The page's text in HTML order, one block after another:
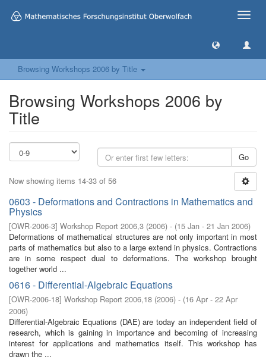
Toggle
Browsing Workshops 2006 by Title
Browsing Workshops 2006 by
Title
Go
Now showing items 14-33 of 56
0603 - Deformations and Contractions in Mathematics and
Physics
[OWR-2006-3] Workshop Report 2006,3 (2006) - (15 Jan - 21 Jan 2006)
Deformations of mathematical structures are not only important in most
parts of mathematics but also to a large extend in physics. Contractions
are in some respect dual to deformations. The workshop brought
together world ...
0616 - Differential-Algebraic Equations
[OWR-2006-18] Workshop Report 2006,18 (2006) - (16 Apr - 22 Apr
2006)
Differential-Algebraic Equations (DAE) are today an independent field of
research, which is gaining in importance and becoming of increasing
interest for applications and mathematics itself. This workshop has
drawn the ...